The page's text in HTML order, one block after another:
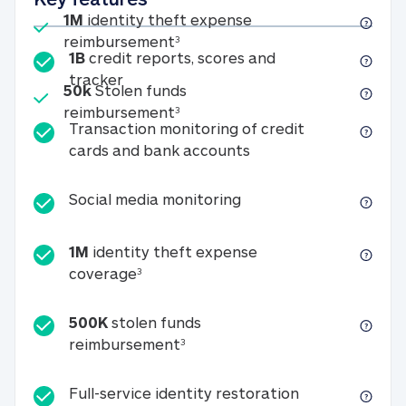
Included
1M identity theft expense
reimbursement31M identity theft expense
Included
50kStolen funds
reimbursement350k Stolen funds
1B credit reports, scores and
tracker1B credit reports, scores and tracker
Transaction monitoring of credit
cards and bank accounts
Social media monitoringSocial media
1M identity theft expense
coverage31M identity theft expense coverage
500K stolen funds
reimbursement3500K stolen funds
Full-service identity restorationFull-service